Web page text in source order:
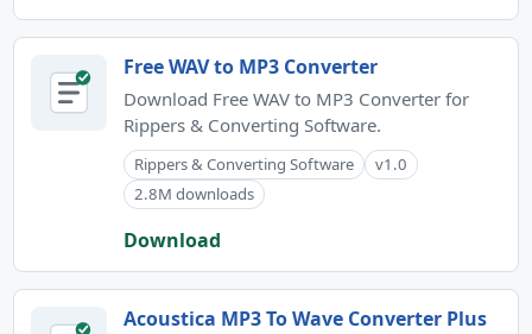
Free WAV to MP3 Converter
Download Free WAV to MP3 Converter for
Rippers & Converting Software.
Rippers & Converting Software
v1.0
2.8M downloads
Download
Acoustica MP3 To Wave Converter Plus